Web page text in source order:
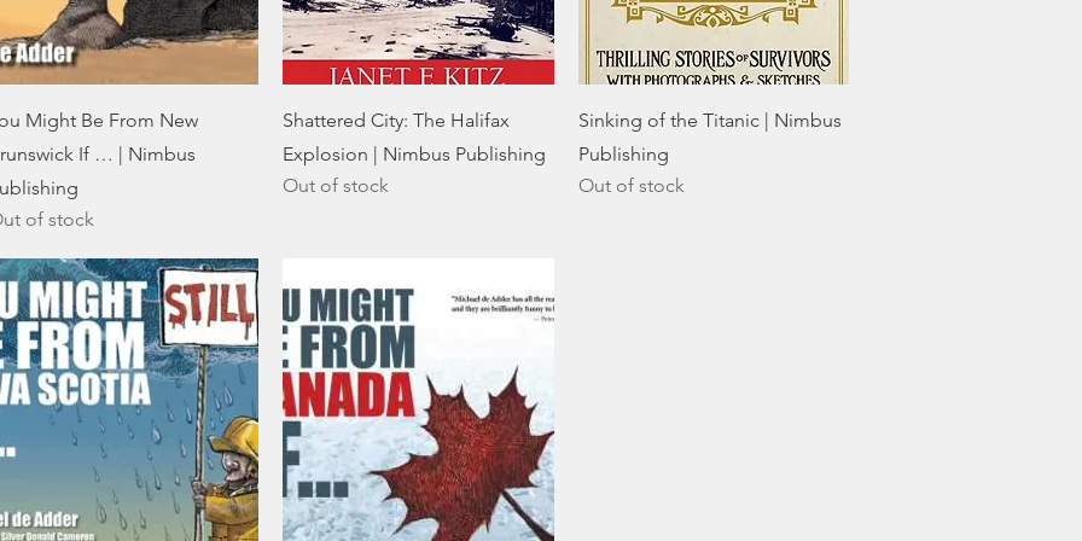
Quick View
Might Be From New
If … | Nimbus
of stock
Quick View
Shattered City: The Halifax
Explosion | Nimbus Publishing
Out of stock
Quick View
Sinking of the Titanic | Nimbus
Publishing
Out of stock